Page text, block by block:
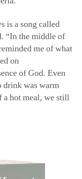
a song called
“In the middle of
me of what
on
of God. Even
was warm
hot meal, we still